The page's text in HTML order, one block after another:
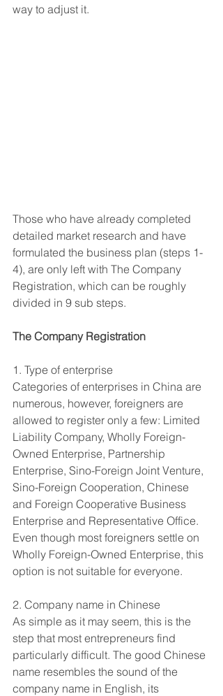
way to adjust it.
Those who have already completed
detailed market research and have
formulated the business plan (steps 1-
4), are only left with The Company
Registration, which can be roughly
divided in 9 sub steps.
The Company Registration
1. Type of enterprise
Categories of enterprises in China are
numerous, however, foreigners are
allowed to register only a few: Limited
Liability Company, Wholly Foreign-
Owned Enterprise, Partnership
Enterprise, Sino-Foreign Joint Venture,
Sino-Foreign Cooperation, Chinese
and Foreign Cooperative Business
Enterprise and Representative Office.
Even though most foreigners settle on
Wholly Foreign-Owned Enterprise, this
option is not suitable for everyone.
2. Company name in Chinese
As simple as it may seem, this is the
step that most entrepreneurs find
particularly difficult. The good Chinese
name resembles the sound of the
company name in English, its